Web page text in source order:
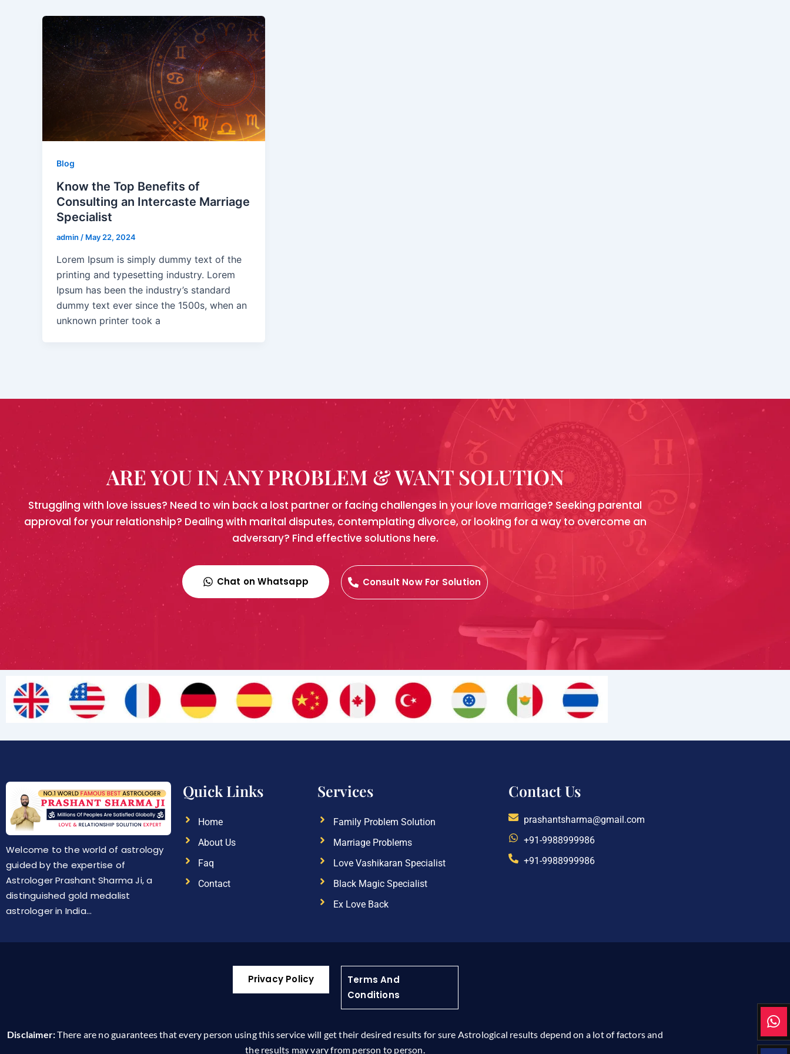
Blog
Know the Top Benefits of
Consulting an Intercaste Marriage
Specialist
admin / May 22, 2024
Lorem Ipsum is simply dummy text of the
printing and typesetting industry. Lorem
Ipsum has been the industry’s standard
dummy text ever since the 1500s, when an
unknown printer took a
ARE YOU IN ANY PROBLEM & WANT SOLUTION
Struggling with love issues? Need to win back a lost partner or facing challenges in your love marriage? Seeking parental
approval for your relationship? Dealing with marital disputes, contemplating divorce, or looking for a way to overcome an
adversary? Find effective solutions here.
Chat on Whatsapp Consult Now For Solution
Welcome to the world of astrology
guided by the expertise of
Astrologer Prashant Sharma Ji, a
distinguished gold medalist
astrologer in India…
Quick Links
Home
About Us
Faq
Contact
Services
Family Problem Solution
Marriage Problems
Love Vashikaran Specialist
Black Magic Specialist
Ex Love Back
Contact Us
prashantsharma@gmail.com
+91-9988999986
+91-9988999986
Privacy Policy
Terms And
Conditions
Disclaimer:There are no guarantees that every person using this service will get their desired results for sure Astrological results depend on a lot of factors and
the results may vary from person to person.